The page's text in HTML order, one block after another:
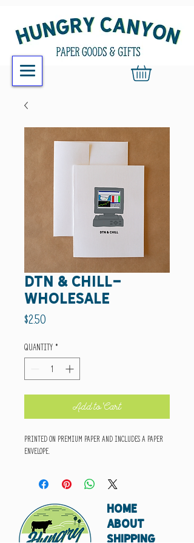
DTN & chill-
wholesale
$2.50Price
Quantity *
Add to Cart
Printed on premium paper and includes a paper
envelope.
HOME
ABOUT
SHIPPING